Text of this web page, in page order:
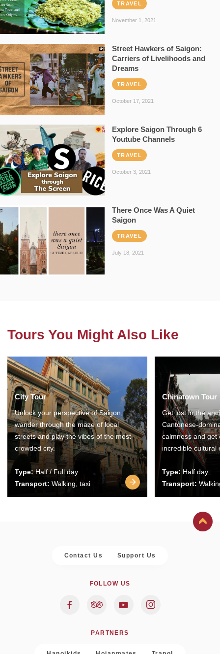
TRAVEL
November 1, 2021
Street Hawkers of Saigon:
Carriers of Livelihoods and
Dreams
TRAVEL
October 17, 2021
Explore Saigon Through 6
Youtube Channels
TRAVEL
October 3, 2021
There Once Was A Quiet
Saigon
TRAVEL
July 18, 2021
Tours You Might Also Like
City Tour
Unlock your perspective of Saigon,
wander through the maze of local
streets and play the vibes of the most
crowded city.
Type:Half / Full day
Transport: Walking, taxi
Chinatown Tour
Get lost in the
Cantonese-
calmness and get
incredible cultural
Type: Half day
Transport:
Contact Us Support Us
FOLLOW US
PARTNERS